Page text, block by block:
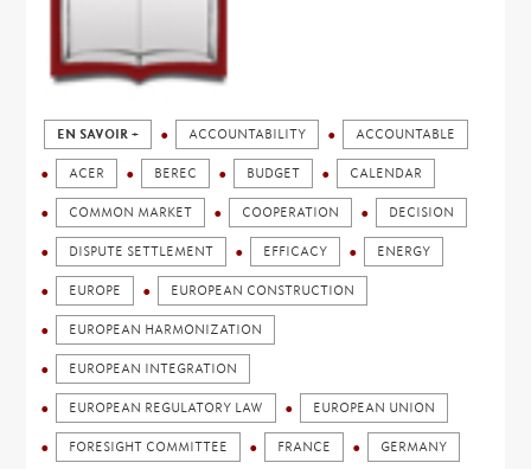
EN SAVOIR + ACCOUNTABILITY ACCOUNTABLE
ACER BEREC BUDGET CALENDAR
COMMON MARKET COOPERATION DECISION
DISPUTE SETTLEMENT EFFICACY ENERGY
EUROPE EUROPEAN CONSTRUCTION
EUROPEAN HARMONIZATION
EUROPEAN INTEGRATION
EUROPEAN REGULATORY LAW EUROPEAN UNION
FORESIGHT COMMITTEE FRANCE GERMANY